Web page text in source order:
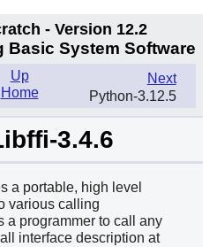
- Version 12.2
Basic System Software
Next
Python-3.12.5
Up
Home
3.4.6
a portable, high level
various calling
a programmer to call any
interface description at